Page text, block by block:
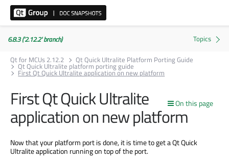
6.8.3 ('2.12.2' branch)
Qt for MCUs 2.12.2
Qt Quick Ultralite Platform Porting Guide
Qt Quick Ultralite platform porting guide
First Qt Quick Ultralite application on new platform
On this page
First Qt Quick Ultralite
application on new platform
Now that your platform port is done, it is time to get a Qt Quick
Ultralite application running on top of the port.